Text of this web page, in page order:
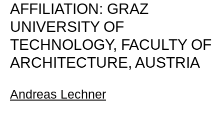
AFFILIATION: GRAZ
UNIVERSITY OF
TECHNOLOGY, FACULTY OF
ARCHITECTURE, AUSTRIA
Andreas Lechner